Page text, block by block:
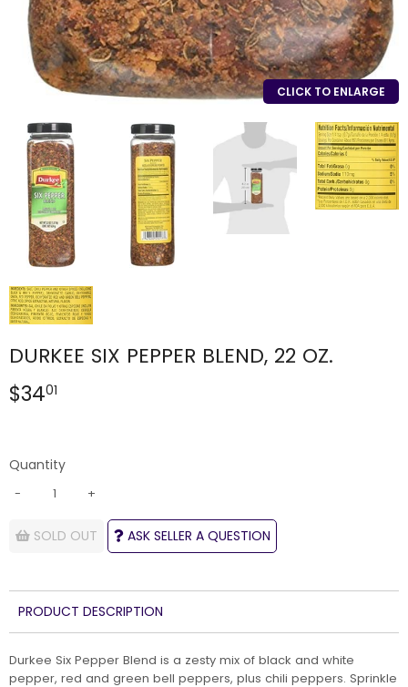
CLICK TO ENLARGE
DURKEE SIX PEPPER BLEND, 22 OZ.
$3401
Quantity
+
-
SOLD OUT ASK SELLER A QUESTION
PRODUCT DESCRIPTION
Durkee Six Pepper Blend is a zesty mix of black and white
pepper, red and green bell peppers, plus chili peppers. Sprinkle